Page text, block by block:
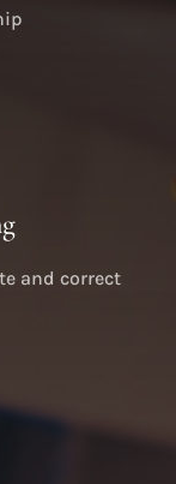
and correct